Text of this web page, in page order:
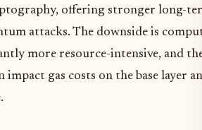
offering stronger long-
attacks. The downside is
more resource-intensive, and
impact gas costs on the base layer